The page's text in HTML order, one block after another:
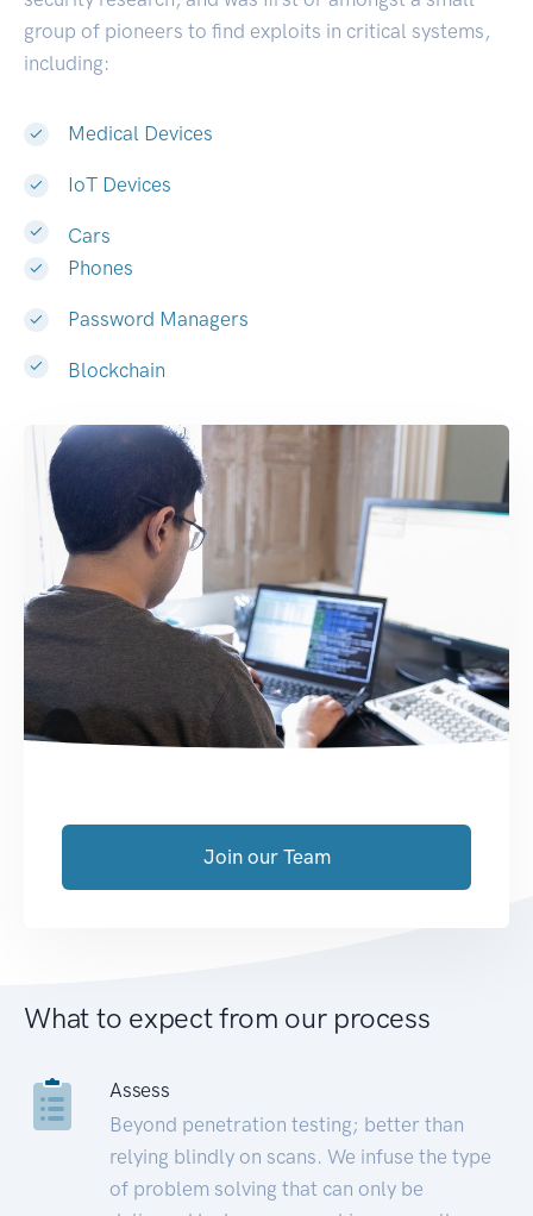
group of pioneers to find exploits in critical systems,
including:
Medical Devices
IoT Devices
Cars
Phones
Password Managers
Blockchain
Join our Team
What to expect from our process
Assess
Beyond penetration testing; better than
relying blindly on scans. We infuse the type
of problem solving that can only be